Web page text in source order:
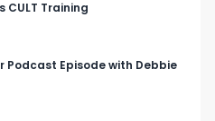
CULT Training
Podcast Episode with Debbie